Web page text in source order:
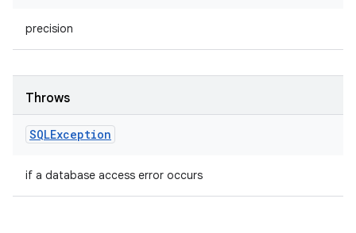
precision
Throws
SQLException
if a database access error occurs